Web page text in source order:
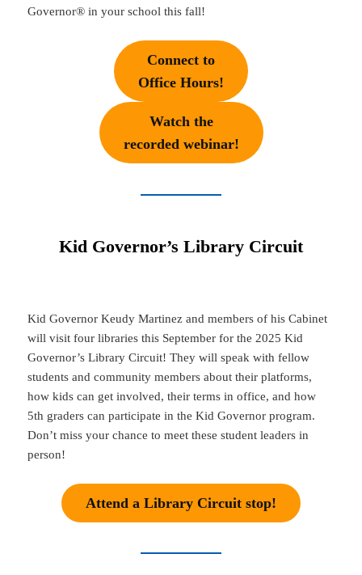
Governor® in your school this fall!
Connect to
Office Hours!
Watch the
recorded webinar!
Kid Governor’s Library Circuit
Kid Governor Keudy Martinez and members of his Cabinet
will visit four libraries this September for the 2025 Kid
Governor’s Library Circuit! They will speak with fellow
students and community members about their platforms,
how kids can get involved, their terms in office, and how
5th graders can participate in the Kid Governor program.
Don’t miss your chance to meet these student leaders in
person!
Attend a Library Circuit stop!